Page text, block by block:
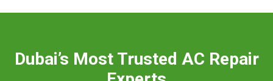
Dubai’s Most Trusted AC Repair